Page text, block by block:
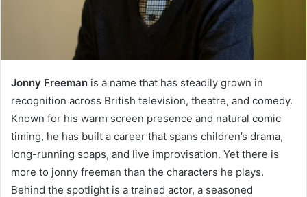
Jonny Freeman is a name that has steadily grown in
recognition across British television, theatre, and comedy.
Known for his warm screen presence and natural comic
timing, he has built a career that spans children’s drama,
long-running soaps, and live improvisation. Yet there is
more to jonny freeman than the characters he plays.
Behind the spotlight is a trained actor, a seasoned